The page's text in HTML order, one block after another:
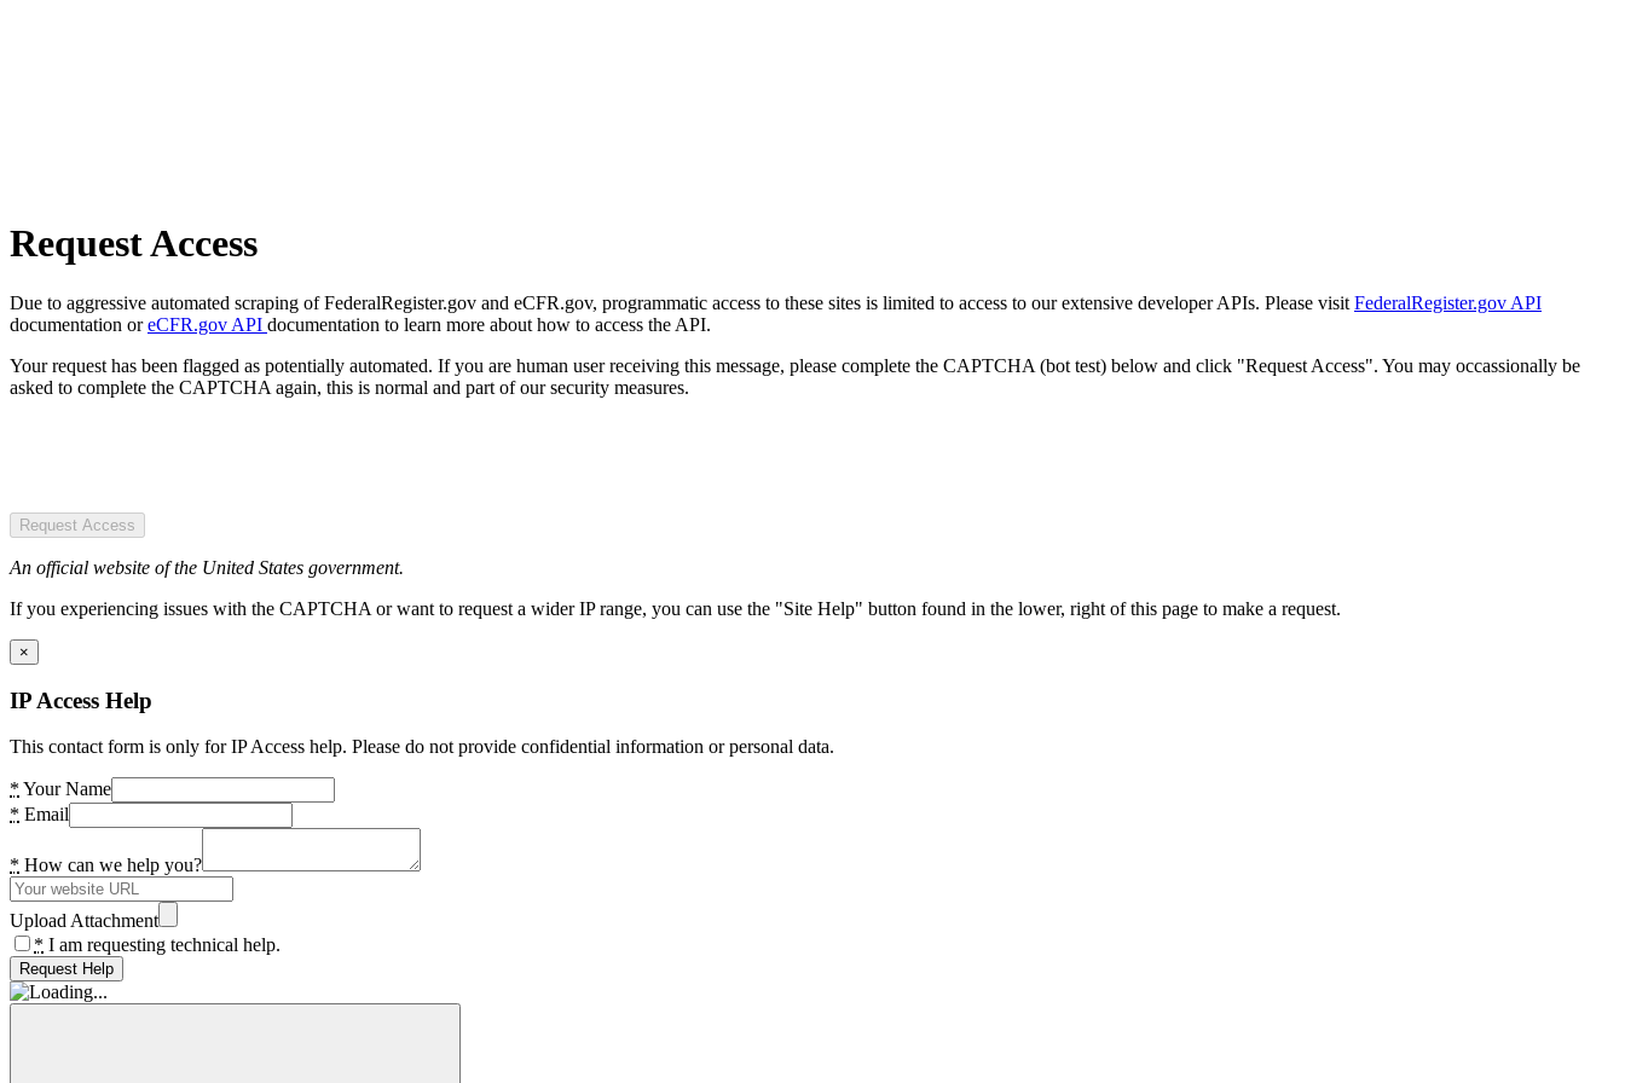
Request Access
Due to aggressive automated scraping of FederalRegister.gov and eCFR.gov, programmatic access to these sites is limited to access to our extensive developer APIs. Please visit FederalRegister.gov API
documentation oreCFR.gov API documentation to learn more about how to access the API.
Your request has been flagged as potentially automated. If you are human user receiving this message, please complete the CAPTCHA (bot test) below and click "Request Access". You may occassionally be
asked to complete the CAPTCHA again, this is normal and part of our security measures.
Request Access
An official website of the United States government.
If you experiencing issues with the CAPTCHA or want to request a wider IP range, you can use the "Site Help" button found in the lower, right of this page to make a request.
×
IP Access Help
This contact form is only for IP Access help. Please do not provide confidential information or personal data.
* Your Name
* Email
* How can we help you?
Upload Attachment
* I am requesting technical help.